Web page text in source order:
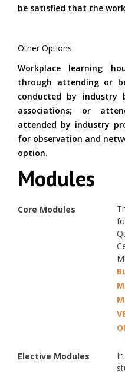
be satisfied that the
Other Options
Workplace learning
through attending or
conducted by industry
associations; or
attended by industry
for observation and
option.
Modules
Core Modules
Elective Modules